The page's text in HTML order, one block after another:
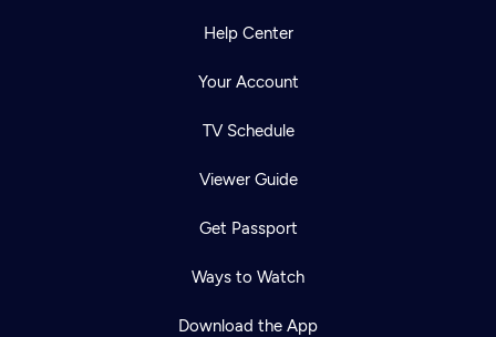
Help Center
Your Account
TV Schedule
Viewer Guide
Get Passport
Ways to Watch
Download the App